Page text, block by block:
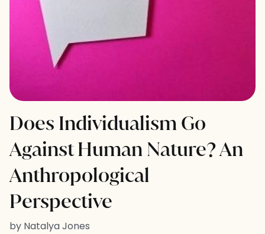
Does Individualism Go
Against Human Nature? An
Anthropological
Perspective
by Natalya Jones